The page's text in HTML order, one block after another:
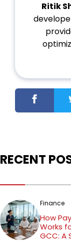
Ritik
fondness
Ritik's
RECENT
Finance
How
Works
GCC: